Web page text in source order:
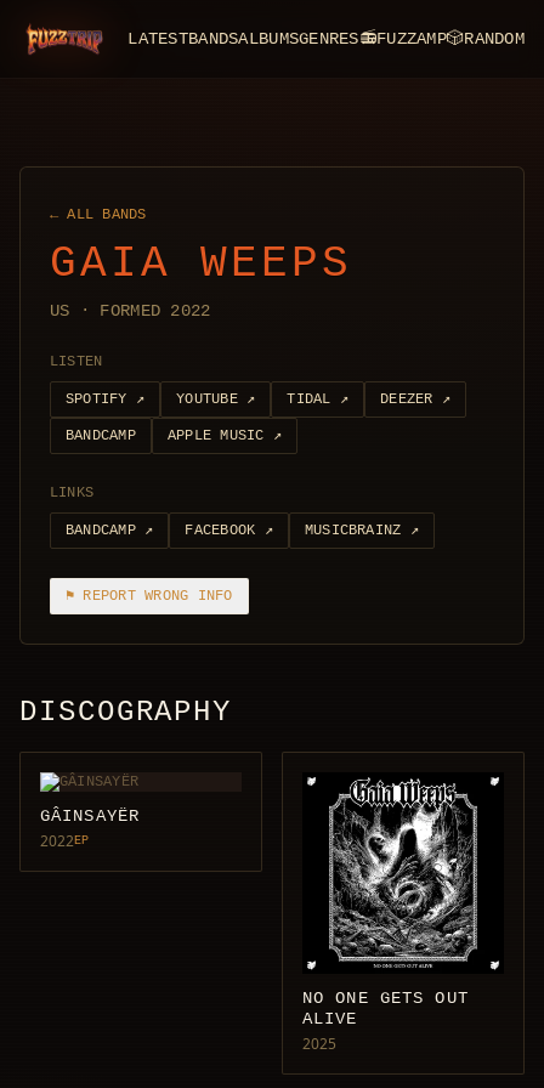
FuzzTrip LATESTBANDSALBUMSGENRES📻FUZZAMP🎲RANDOM
← ALL BANDS
GAIA WEEPS
US · FORMED 2022
LISTEN
SPOTIFY ↗ YOUTUBE↗ TIDAL ↗ DEEZER ↗
BANDCAMP APPLE MUSIC ↗
LINKS
BANDCAMP↗ FACEBOOK ↗ MUSICBRAINZ ↗
⚑ REPORT WRONG INFO
DISCOGRAPHY
GÂINSAYËR
2022EP
NO ONE GETS OUT
ALIVE
2025